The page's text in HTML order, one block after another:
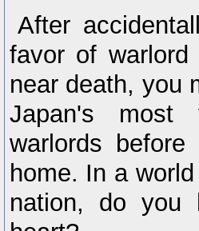
After
favor of
near death, you
Japan's most
warlords
home. In a
nation, do you